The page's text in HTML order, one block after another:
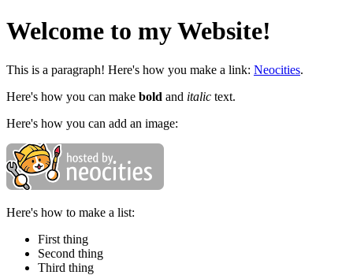
Welcome to my Website!
This is a paragraph! Here's how you make a link: Neocities.
Here's how you can make bold and italic text.
Here's how you can add an image:
Here's how to make a list:
First thing
Second thing
Third thing